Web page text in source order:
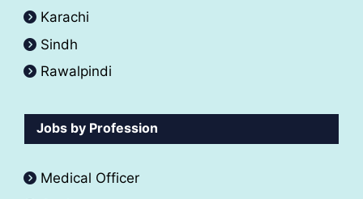
Karachi
Sindh
Rawalpindi
Jobs by Profession
Medical Officer